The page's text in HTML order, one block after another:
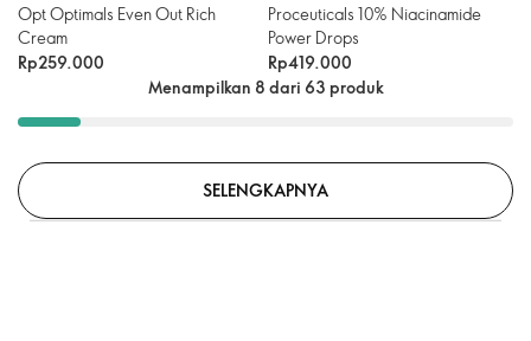
Opt Optimals Even Out Rich
Cream
Rp259.000
Proceuticals 10% Niacinamide
Power Drops
Rp419.000
Menampilkan 8 dari 63 produk
SELENGKAPNYA